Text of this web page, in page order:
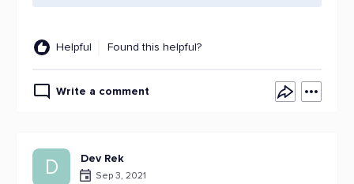
Helpful Found this helpful?
Write a comment
D Dev Rek
Sep 3, 2021